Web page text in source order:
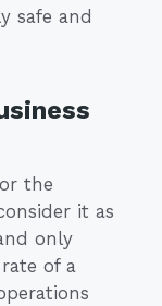
safe and
the
it as
only
of a